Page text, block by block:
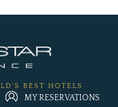
BEST HOTELS
MY RESERVATIONS